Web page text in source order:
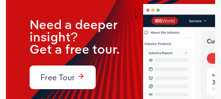
Need a deeper
insight?
Get a free tour.
Free Tour